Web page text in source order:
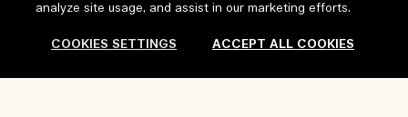
Help
My Order
analyze site usage, and assist in our marketing efforts.
COOKIES SETTINGS ACCEPT ALL COOKIES